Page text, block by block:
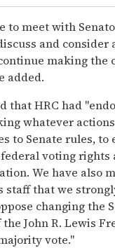
to meet with
and consider
making the
added.
that HRC had
whatever
to Senate rules, to
voting rights
We have also
staff that we
changing the
John R. Lewis
vote."